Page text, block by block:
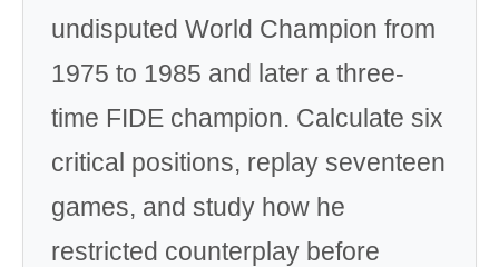
undisputed World Champion from
1975 to 1985 and later a three-
time FIDE champion. Calculate six
critical positions, replay seventeen
games, and study how he
restricted counterplay before